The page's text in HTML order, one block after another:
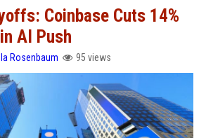
Coinbase Cuts 14%
AI Push
Rosenbaum 95 views